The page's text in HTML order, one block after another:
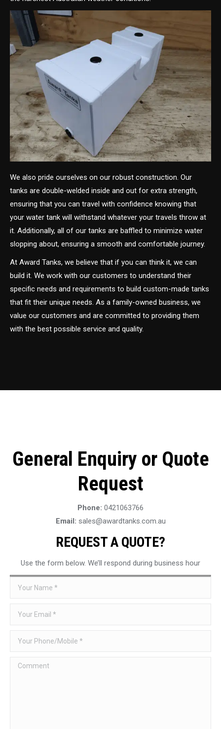
We also pride ourselves on our robust construction. Our
tanks are double-welded inside and out for extra strength,
ensuring that you can travel with confidence knowing that
your water tank will withstand whatever your travels throw at
it. Additionally, all of our tanks are baffled to minimize water
slopping about, ensuring a smooth and comfortable journey.
At Award Tanks, we believe that if you can think it, we can
build it. We work with our customers to understand their
specific needs and requirements to build custom-made tanks
that fit their unique needs. As a family-owned business, we
value our customers and are committed to providing them
with the best possible service and quality.
General Enquiry or Quote
Request
Phone: 0421063766
Email: sales@awardtanks.com.au
REQUEST A QUOTE?
Use the form below. We’ll respond during business hour